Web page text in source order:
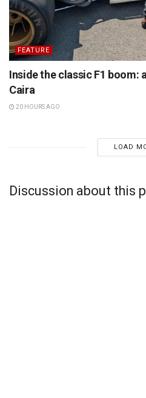
FEATURE
Inside the classic F1 boom:
Caira
20 HOURS AGO
LOAD
Discussion about this